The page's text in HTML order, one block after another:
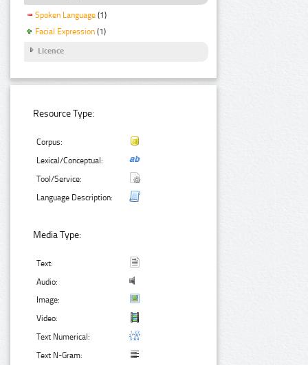
Spoken Language (1)
Facial Expression (1)
Licence
Resource Type:
Corpus:
Lexical/Conceptual:
Tool/Service:
Language Description:
Media Type:
Text:
Audio:
Image:
Video:
Text Numerical:
Text N-Gram: